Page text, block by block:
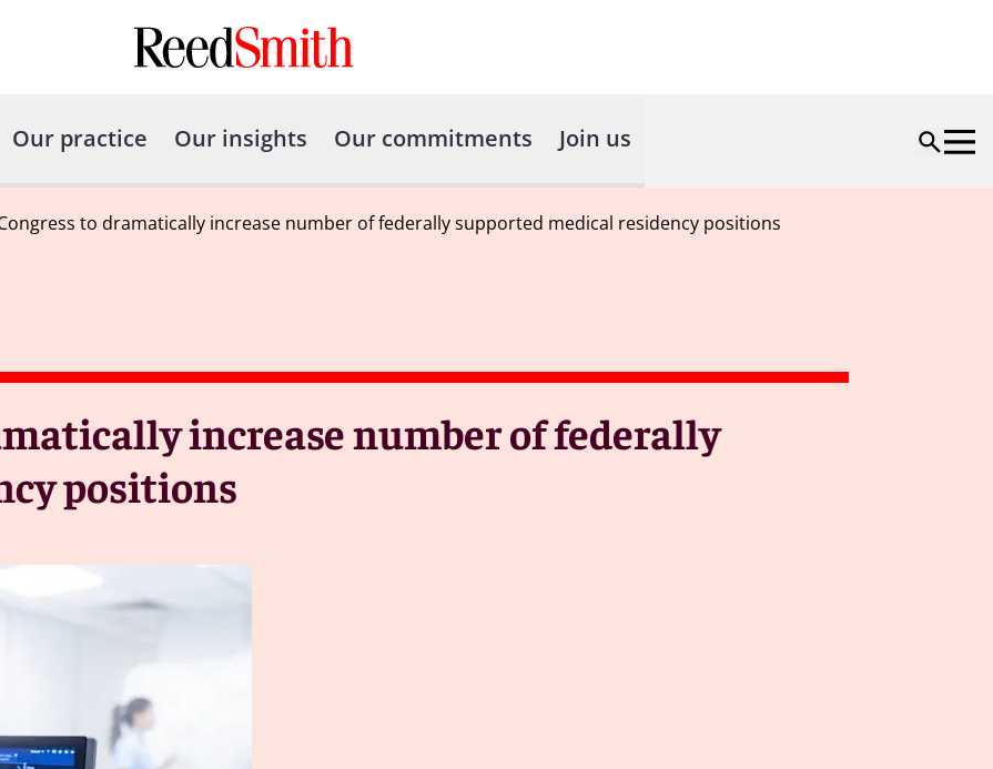
Our practice Our insights Our commitments Join us
to dramatically increase number of federally supported medical residency positions
increase number of federally
positions